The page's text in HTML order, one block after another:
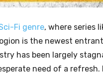
Fi genre, where series
is the newest
has been largely
need of a